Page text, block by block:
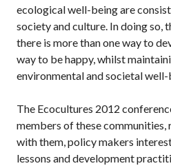
ecological well-being are
society and culture. In doing so,
there is more than one way to
way to be happy, whilst
environmental and societal well-
The Ecocultures 2012
members of these communities,
with them, policy makers
lessons and development